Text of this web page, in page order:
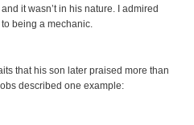
it wasn’t in his nature. I admired
being a mechanic.
that his son later praised more than
described one example: